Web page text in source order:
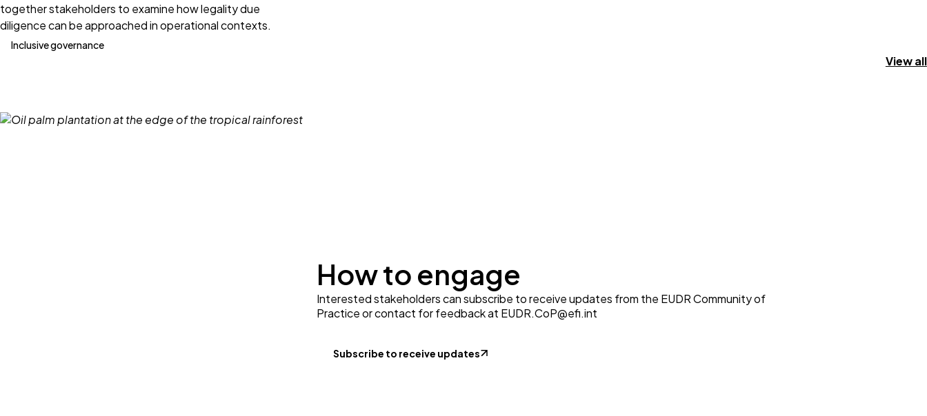
together stakeholders to examine how legality due
diligence can be approached in operational contexts.
Inclusive governance
View all
How to engage
Interested stakeholders can subscribe to receive updates from the EUDR Community of
Practice or contact for feedback at EUDR.CoP@efi.int
Subscribe to receive updates